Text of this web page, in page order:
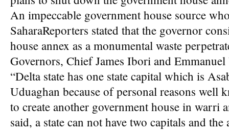
An impeccable government house source
SaharaReporters stated that the governor
house annex as a monumental waste
Governors, Chief James Ibori and
“Delta state has one state capital which is
Uduaghan because of personal reasons well
to create another government house in warri
said, a state can not have two capitals and